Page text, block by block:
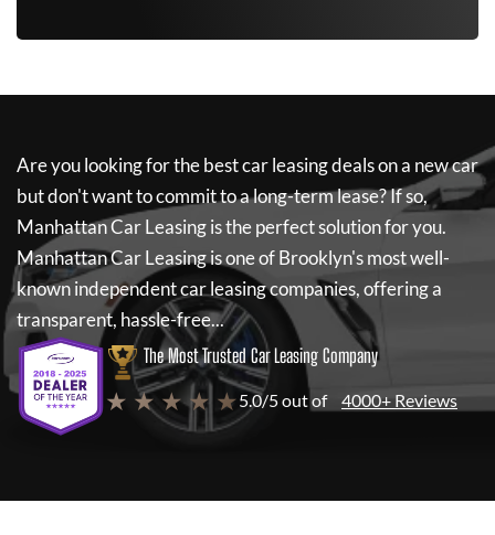
Are you looking for the best car leasing deals on a new car
but don't want to commit to a long-term lease? If so,
Manhattan Car Leasingis the perfect solution for you.
Manhattan Car Leasingis one of Brooklyn's most well-
known independent car leasing companies, offering a
transparent, hassle-free...
The Most Trusted Car Leasing Company
★ ★ ★ ★ ★ 5.0/5 out of 4000+ Reviews